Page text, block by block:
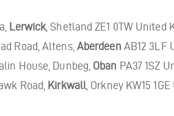
Lerwick , Shetland ZE1 0TW United
Road, Altens, Aberdeen AB12 3LF
House, Dunbeg, Oban PA37 1SZ
Road,
Kirkwall, Orkney KW15